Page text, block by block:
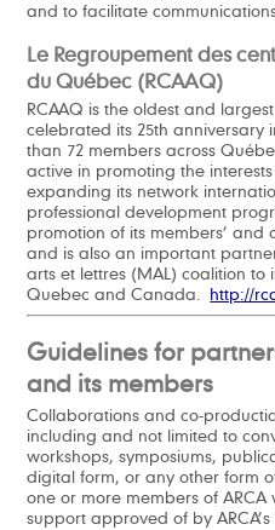
and to facilitate
Le Regroupement des
du Québec (RCAAQ)
RCAAQ is the oldest and
celebrated its 25th anniversary
than 72 members across
active in promoting the
expanding its network
professional development
promotion of its members’ and
and is also an important
arts et lettres (MAL) coalition to
Quebec and Canada. http://
Guidelines for
and its members
Collaborations and co-
including and not limited to
workshops, symposiums,
digital form, or any other form
one or more members of
support approved of by